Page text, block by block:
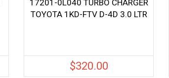
17201-0L040 TURBO CHARGER
TOYOTA 1KD-FTV D-4D 3.0 LTR
$320.00